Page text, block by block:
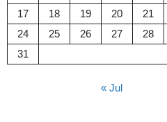
17
18 19 20 21
24
25 26 27 28
31
« Jul